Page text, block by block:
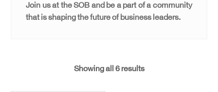
Join us at the SOB and be a part of a community
that is shaping the future of business leaders.
Showing all 6 results